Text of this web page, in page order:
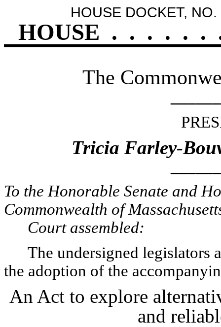
HOUSE DOCKET, NO.
HOUSE . . . . . .
The
Tricia Farley-
To the Honorable Senate and
Commonwealth of
Court assembled:
The undersigned legislators
the adoption of the
An Act to explore
and